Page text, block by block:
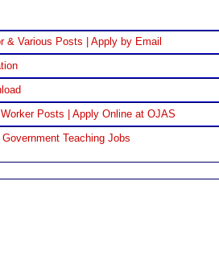
& Various Posts | Apply by Email
Posts | Apply Online at OJAS
Teaching Jobs